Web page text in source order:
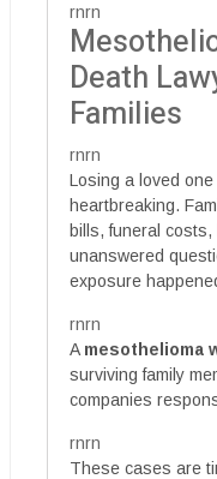
rnrn
Death
Families
rnrn
Losing a loved
heartbreaking.
bills, funeral
unanswered
exposure
rnrn
A mesothelioma
surviving family
companies
rnrn
These cases are